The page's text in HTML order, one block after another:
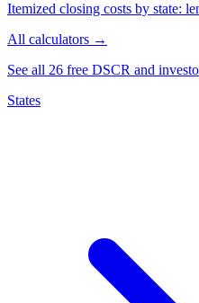
Itemized closing costs by state:
All calculators →
See all 26 free DSCR and
States